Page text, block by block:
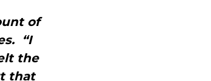
of
“I
the
that